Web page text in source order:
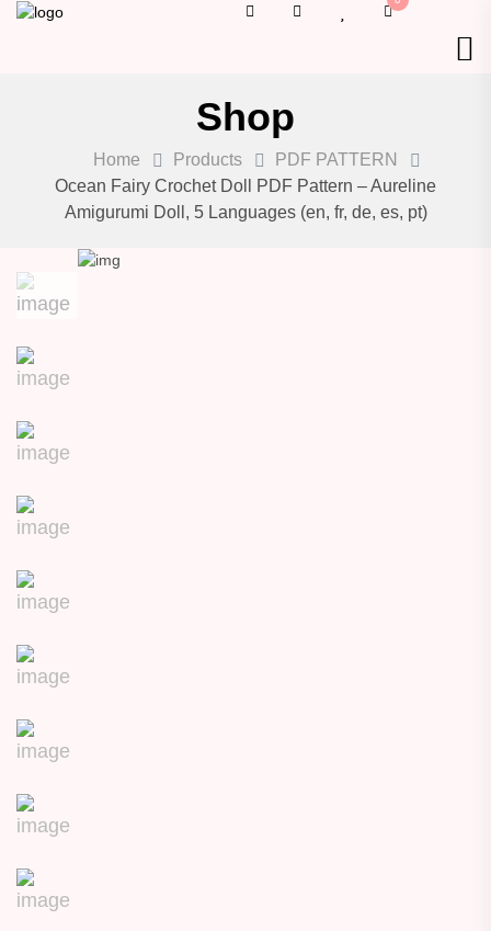
Shop
Home Products
PDF PATTERN
Ocean Fairy Crochet Doll PDF Pattern – Aureline
Amigurumi Doll, 5 Languages (en, fr, de, es, pt)